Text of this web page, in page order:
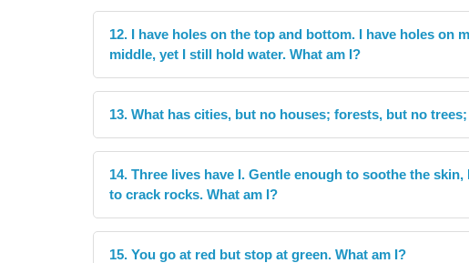
12. I have holes on the top and bottom. I have holes on
middle, yet I still hold water. What am I?
13. What has cities, but no houses; forests, but no
14. Three lives have I. Gentle enough to soothe the
to crack rocks. What am I?
15. You go at red but stop at green. What am I?